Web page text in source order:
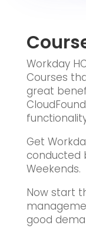
Workday
Courses
great
Get
conducted
Weekends.
Now start
good